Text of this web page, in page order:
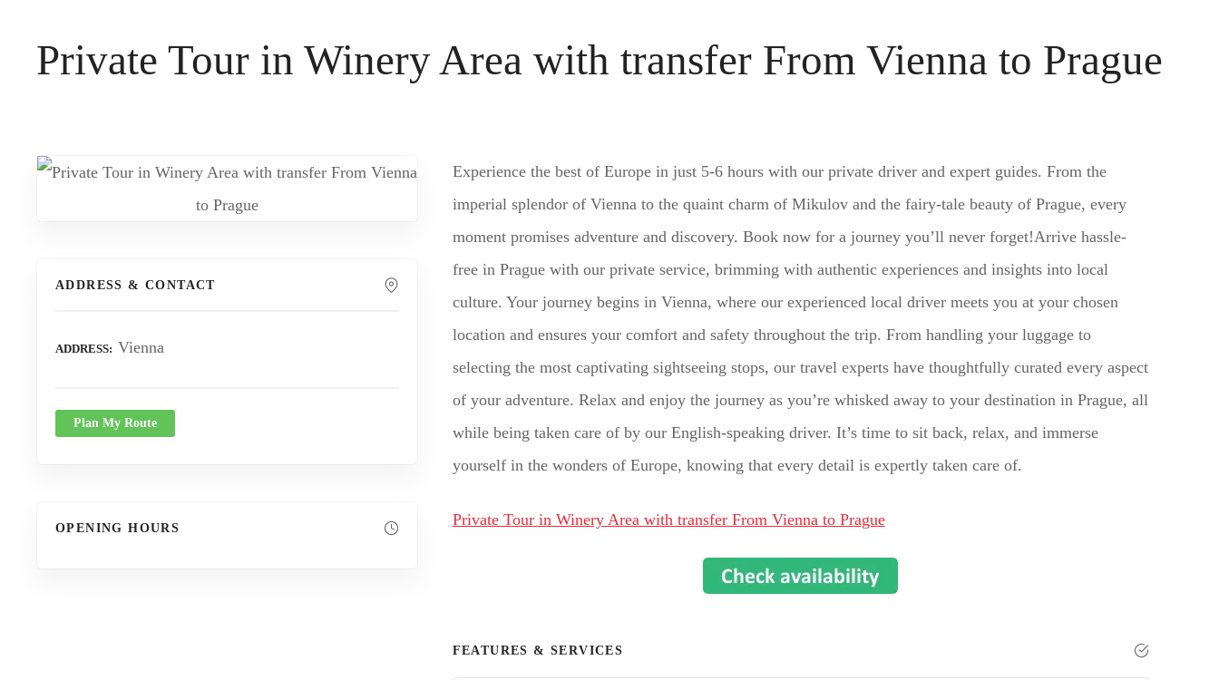
Private Tour in Winery Area with transfer From Vienna to Prague
ADDRESS & CONTACT
ADDRESS Vienna
Plan My Route
OPENING HOURS
Experience the best of Europe in just 5-6 hours with our private driver and expert guides. From the
imperial splendor of Vienna to the quaint charm of Mikulov and the fairy-tale beauty of Prague, every
moment promises adventure and discovery. Book now for a journey you’ll never forget!Arrive hassle-
free in Prague with our private service, brimming with authentic experiences and insights into local
culture. Your journey begins in Vienna, where our experienced local driver meets you at your chosen
location and ensures your comfort and safety throughout the trip. From handling your luggage to
selecting the most captivating sightseeing stops, our travel experts have thoughtfully curated every aspect
of your adventure. Relax and enjoy the journey as you’re whisked away to your destination in Prague, all
while being taken care of by our English-speaking driver. It’s time to sit back, relax, and immerse
yourself in the wonders of Europe, knowing that every detail is expertly taken care of.
Private Tour in Winery Area with transfer From Vienna to Prague
FEATURES & SERVICES